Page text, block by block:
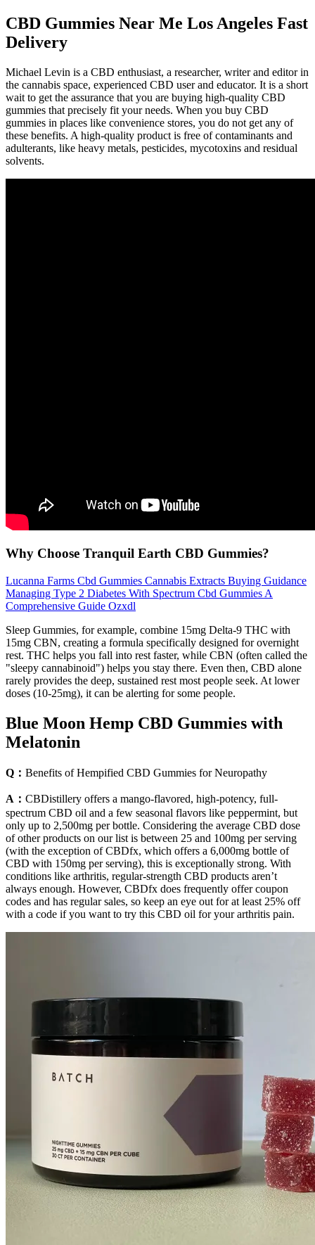
CBD Gummies Near Me Los Angeles Fast
Delivery
Michael Levin is a CBD enthusiast, a researcher, writer and editor in
the cannabis space, experienced CBD user and educator. It is a short
wait to get the assurance that you are buying high-quality CBD
gummies that precisely fit your needs. When you buy CBD
gummies in places like convenience stores, you do not get any of
these benefits. A high-quality product is free of contaminants and
adulterants, like heavy metals, pesticides, mycotoxins and residual
solvents.
Why Choose Tranquil Earth CBD Gummies?
Lucanna Farms Cbd Gummies Cannabis Extracts Buying Guidance
Managing Type 2 Diabetes With Spectrum Cbd Gummies A
Comprehensive Guide Ozxdl
Sleep Gummies, for example, combine 15mg Delta-9 THC with
15mg CBN, creating a formula specifically designed for overnight
rest. THC helps you fall into rest faster, while CBN (often called the
"sleepy cannabinoid") helps you stay there. Even then, CBD alone
rarely provides the deep, sustained rest most people seek. At lower
doses (10-25mg), it can be alerting for some people.
Blue Moon Hemp CBD Gummies with
Melatonin
Q： Benefits of Hempified CBD Gummies for Neuropathy
A： CBDistillery offers a mango-flavored, high-potency, full-
spectrum CBD oil and a few seasonal flavors like peppermint, but
only up to 2,500mg per bottle. Considering the average CBD dose
of other products on our list is between 25 and 100mg per serving
(with the exception of CBDfx, which offers a 6,000mg bottle of
CBD with 150mg per serving), this is exceptionally strong. With
conditions like arthritis, regular-strength CBD products aren’t
always enough. However, CBDfx does frequently offer coupon
codes and has regular sales, so keep an eye out for at least 25% off
with a code if you want to try this CBD oil for your arthritis pain.